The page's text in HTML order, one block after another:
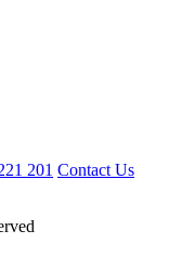
201 Contact Us